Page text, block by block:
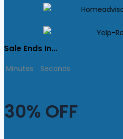
Sale Ends In...
Minutes Seconds
30% OFF